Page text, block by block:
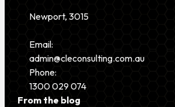
Newport, 3015
Email:
admin@cleconsulting.com.au
Phone:
1300 029 074
From the blog